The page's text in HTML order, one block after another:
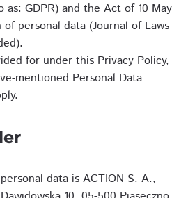
GDPR) and the Act of 10 May
personal data (Journal of Laws
for under this Privacy Policy,
mentioned Personal Data
data is ACTION S. A.,